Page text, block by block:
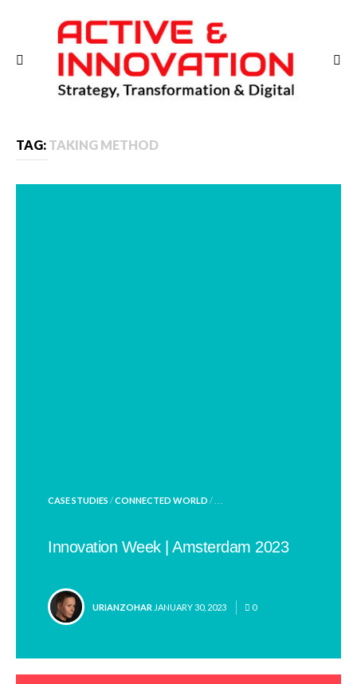
TAG: TAKING METHOD
POSTED
CASE STUDIES /CONNECTED WORLD / . . .
Innovation Week | Amsterdam 2023
POSTED
URIANZOHAR JANUARY 30, 2023 0